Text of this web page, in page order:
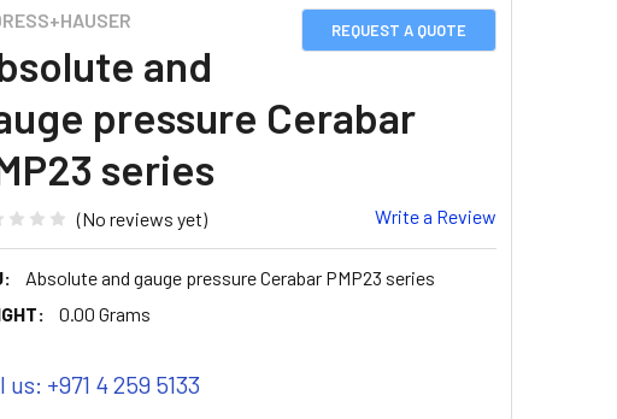
REQUEST A QUOTE
and
pressure Cerabar
series
(No reviews yet) Write a Review
Absolute and gauge pressure Cerabar PMP23 series
0.00 Grams
us: +971 4 259 5133